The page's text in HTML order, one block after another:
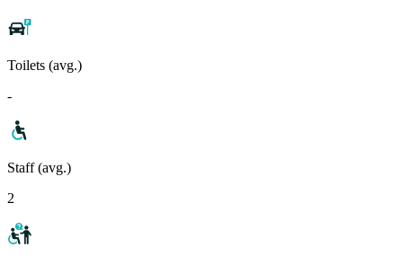
Toilets (avg.)
-
Staff (avg.)
2